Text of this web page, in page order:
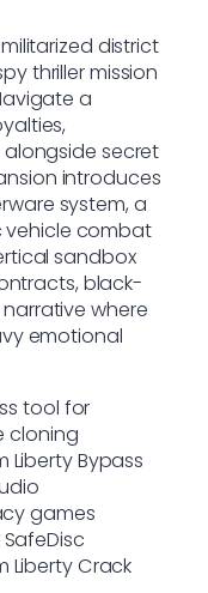
district
thriller mission
a
secret
introduces
system, a
vehicle combat
sandbox
black-
where
emotional
tool for
cloning
Liberty Bypass
games
Liberty Crack